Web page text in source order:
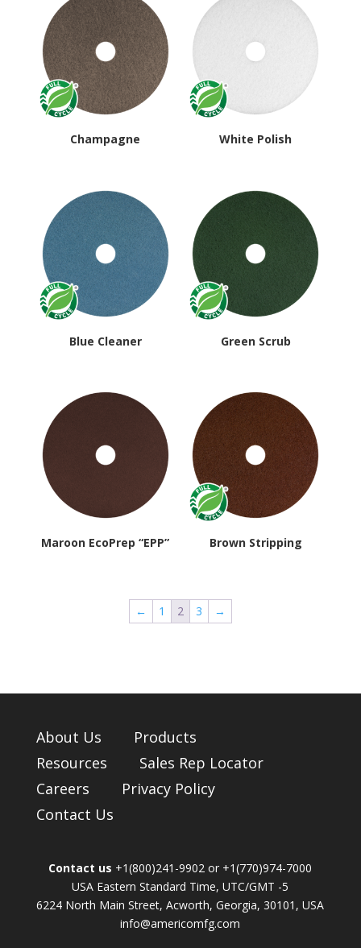
Champagne White Polish
Blue Cleaner Green Scrub
Maroon EcoPrep “EPP” Brown Stripping
← 1 2 3 →
About Us
Products
Resources
Sales Rep Locator
Careers
Privacy Policy
Contact Us
Contact us +1(800)241-9902 or +1(770)974-7000
USA Eastern Standard Time, UTC/GMT -5
6224 North Main Street, Acworth, Georgia, 30101, USA
info@americomfg.com